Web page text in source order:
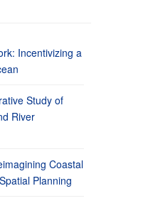
Incentivizing a
Study of
River
Coastal
Planning